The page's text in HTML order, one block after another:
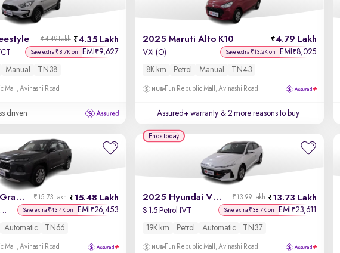
4.35 Lakh
₹4.49 Lakh
Save extra ₹8.7K on EMI ₹9,627
Manual TN38
Mall, Avinashi Road
driven
2025 Maruti Alto K10 4.79 Lakh
VXi (O) Save extra ₹13.2K on EMI ₹8,025
8K km Petrol Manual TN43
Fun Republic Mall, Avinashi Road
Assured+ warranty & 2 more reasons to buy
2025 Maruti Grand Vitara 15.48 Lakh
₹15.73 Lakh
Delta Plus Intelligent Hybrid eCVT Save extra ₹43.4K on EMI ₹26,453
Automatic TN66
Mall, Avinashi Road
2025 Hyundai Verna 13.73 Lakh
₹13.99 Lakh
S 1.5 Petrol IVT Save extra ₹38.7K on EMI ₹23,611
19K km Petrol Automatic TN37
Fun Republic Mall, Avinashi Road
Ends today